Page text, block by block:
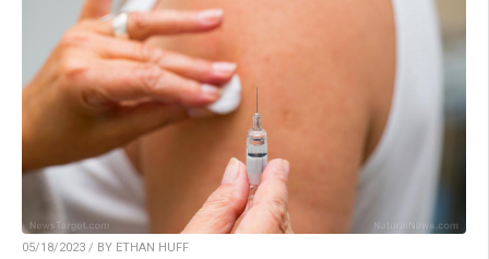
05/18/2023 / BY ETHAN HUFF